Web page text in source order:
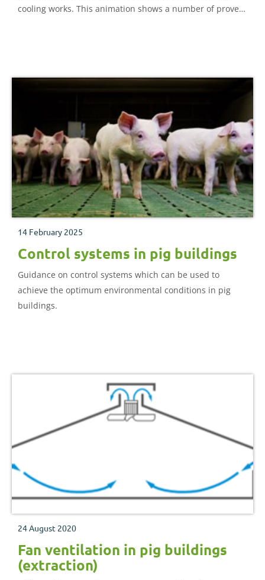
cooling works. This animation shows a number of proven
14 February 2025
Control systems in pig buildings
Guidance on control systems which can be used to
achieve the optimum environmental conditions in pig
buildings.
24 August 2020
Fan ventilation in pig buildings
(extraction)